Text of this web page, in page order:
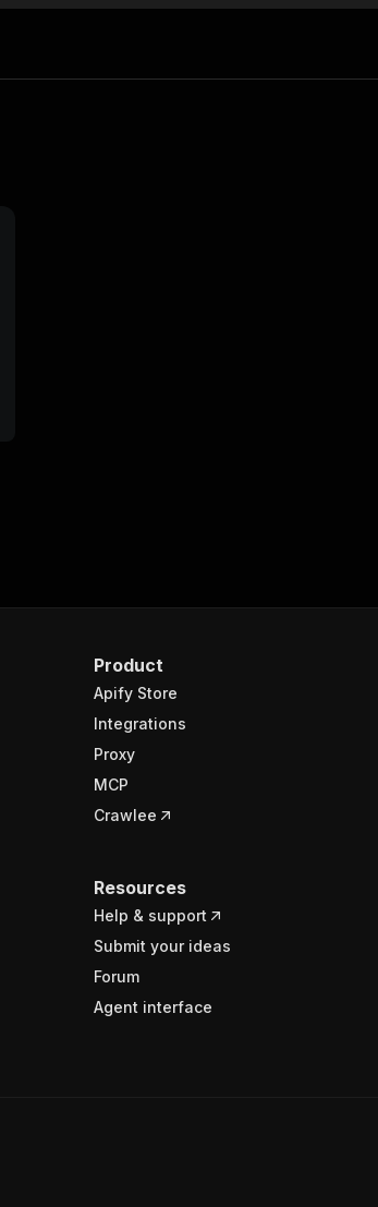
Product
Apify Store
Integrations
Proxy
MCP
Crawlee
Resources
Help & support
Submit your ideas
Forum
Agent interface